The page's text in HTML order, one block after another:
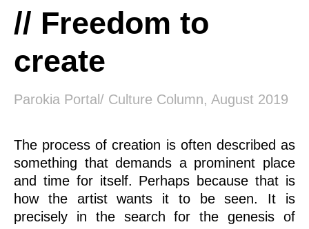
// Freedom to
create
Parokia Portal/ Culture Column, August 2019
The process of creation is often described as
something that demands a prominent place
and time for itself. Perhaps because that is
how the artist wants it to be seen. It is
precisely in the search for the genesis of